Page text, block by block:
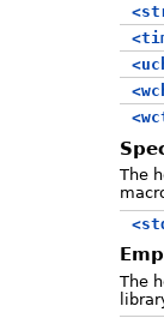
The
The